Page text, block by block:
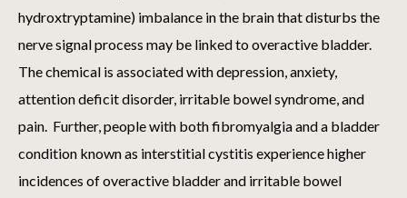
hydroxtryptamine) imbalance in the brain that disturbs the
nerve signal process may be linked to overactive bladder.
The chemical is associated with depression, anxiety,
attention deficit disorder, irritable bowel syndrome, and
pain. Further, people with both fibromyalgia and a bladder
condition known as interstitial cystitis experience higher
incidences of overactive bladder and irritable bowel